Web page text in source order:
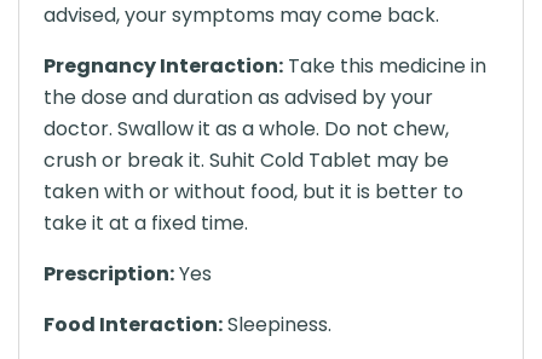
advised, your symptoms may come back.
Pregnancy Interaction: Take this medicine in
the dose and duration as advised by your
doctor. Swallow it as a whole. Do not chew,
crush or break it. Suhit Cold Tablet may be
taken with or without food, but it is better to
take it at a fixed time.
Prescription:Yes
Food Interaction:Sleepiness.